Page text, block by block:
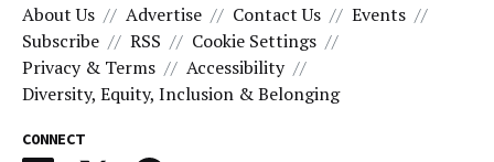
About Us Advertise Contact Us
Events
Subscribe
RSS
Cookie Settings
Privacy & Terms
Accessibility
Diversity, Equity, Inclusion & Belonging
CONNECT